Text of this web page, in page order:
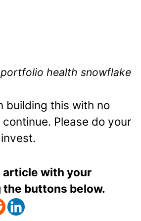
health snowflake
building this with no
Please do your
article with your
buttons below.